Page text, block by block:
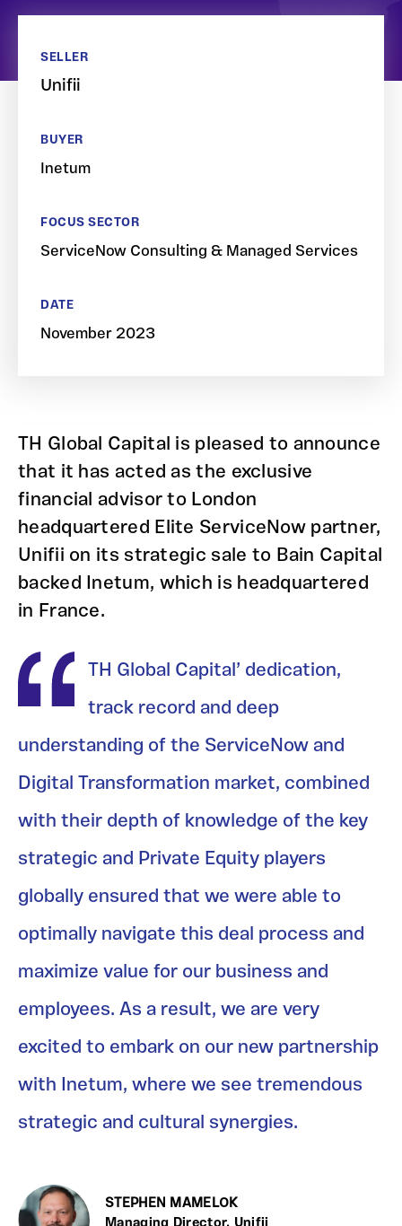
SELLER
Unifii
BUYER
Inetum
FOCUS SECTOR
ServiceNow Consulting & Managed Services
DATE
November 2023
TH Global Capital is pleased to announce
that it has acted as the exclusive
financial advisor to London
headquartered Elite ServiceNow partner,
Unifii on its strategic sale to Bain Capital
backed Inetum, which is headquartered
in France.
TH Global Capital’ dedication,
track record and deep
understanding of the ServiceNow and
Digital Transformation market, combined
with their depth of knowledge of the key
strategic and Private Equity players
globally ensured that we were able to
optimally navigate this deal process and
maximize value for our business and
employees. As a result, we are very
excited to embark on our new partnership
with Inetum, where we see tremendous
strategic and cultural synergies.
STEPHEN MAMELOK